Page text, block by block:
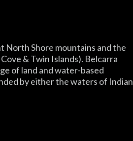
North Shore mountains and the
& Twin Islands). Belcarra
of land and water-based
by either the waters of Indian